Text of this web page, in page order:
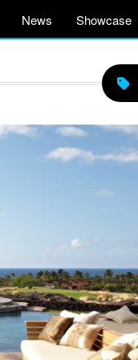
News Showcase